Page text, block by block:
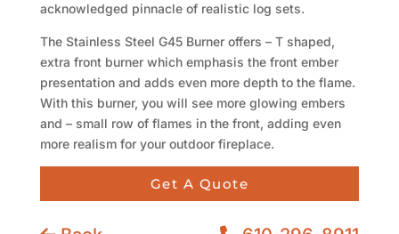
acknowledged pinnacle of realistic log sets.
The Stainless Steel G45 Burner offers – T shaped,
extra front burner which emphasis the front ember
presentation and adds even more depth to the flame.
With this burner, you will see more glowing embers
and – small row of flames in the front, adding even
more realism for your outdoor fireplace.
Get A Quote